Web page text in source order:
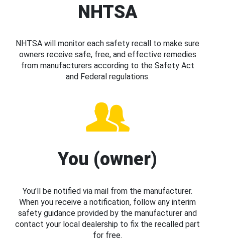
NHTSA
NHTSA will monitor each safety recall to make sure
owners receive safe, free, and effective remedies
from manufacturers according to the Safety Act
and Federal regulations.
You (owner)
You’ll be notified via mail from the manufacturer.
When you receive a notification, follow any interim
safety guidance provided by the manufacturer and
contact your local dealership to fix the recalled part
for free.